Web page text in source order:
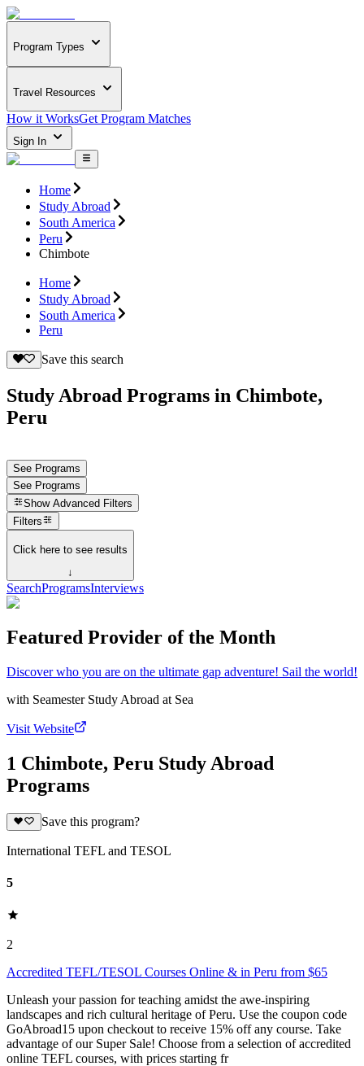
Program Types
Travel Resources
How it WorksGet Program Matches
Sign In
Home
Study Abroad
South America
Peru
Chimbote
Home
Study Abroad
South America
Peru
Save this search
Study Abroad Programs in Chimbote,
Peru
See Programs
See Programs
Show Advanced Filters
Filters
Click here to see results
↓
SearchProgramsInterviews
Featured Provider of the Month
Discover who you are on the ultimate gap adventure! Sail the world!
with Seamester Study Abroad at Sea
Visit Website
1 Chimbote, Peru Study Abroad
Programs
Save this program?
International TEFL and TESOL
5
2
Accredited TEFL/TESOL Courses Online & in Peru from $65
Unleash your passion for teaching amidst the awe-inspiring
landscapes and rich cultural heritage of Peru. Use the coupon code
GoAbroad15 upon checkout to receive 15% off any course. Take
advantage of our Super Sale! Choose from a selection of accredited
online TEFL courses, with prices starting fr